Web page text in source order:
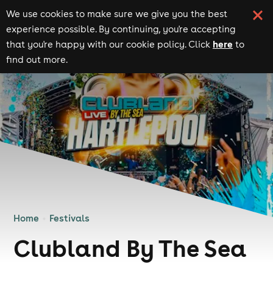
We use cookies to make sure we give you the best
experience possible. By continuing, you're accepting
that you're happy with our cookie policy. Click here to
find out more.
Home Festivals
Clubland By The Sea